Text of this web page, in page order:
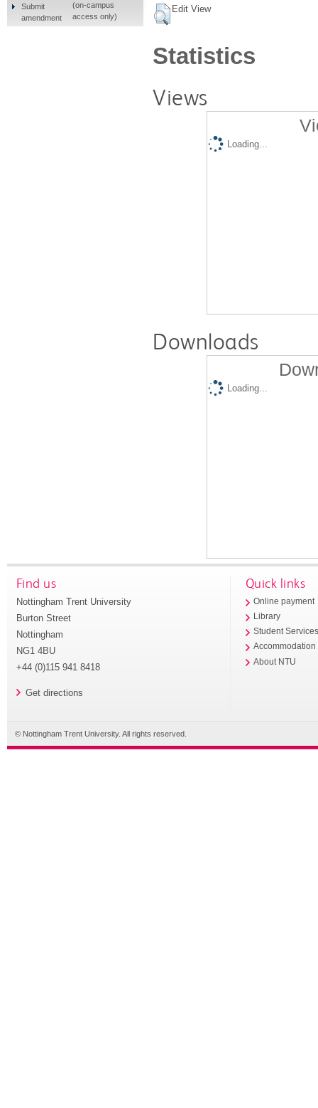
Edit View
Statistics
Views
Loading...
Downloads
Loading...
Submit
amendment
(on-campus
access only)
Find us
Nottingham Trent University
Burton Street
Nottingham
NG1 4BU
+44 (0)115 941 8418
Get directions
Quick links
Online payment
Library
Student
Accommodation
About NTU
© Nottingham Trent University. All rights reserved.